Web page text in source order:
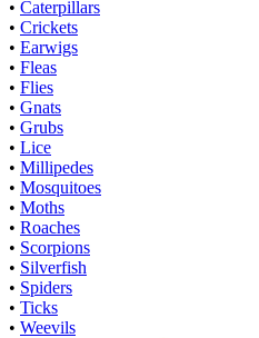
• Caterpillars
• Crickets
• Earwigs
• Fleas
• Flies
• Gnats
• Grubs
• Lice
• Millipedes
• Mosquitoes
• Moths
• Roaches
• Scorpions
• Silverfish
• Spiders
• Ticks
• Weevils